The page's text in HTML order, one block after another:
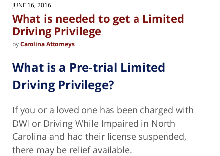
am
JUNE 16, 2016
What is needed to get a Limited
Driving Privilege
byCarolina Attorneys
What is a Pre-trial Limited
Driving Privilege?
If you or a loved one has been charged with
DWI or Driving While Impaired in North
Carolina and had their license suspended,
there may be relief available.